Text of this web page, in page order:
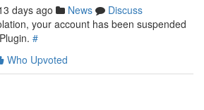
days ago News
Discuss
your account has been suspended
#
Who Upvoted